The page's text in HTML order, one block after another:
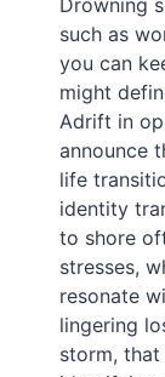
Drowning
such as
you can
might
Adrift in
announce
life
identity
to shore
stresses,
resonate
lingering
storm,